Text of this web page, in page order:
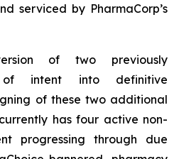
serviced by PharmaCorp’s
of two previously
of intent into definitive
of these two additional
has four active non-
progressing through due